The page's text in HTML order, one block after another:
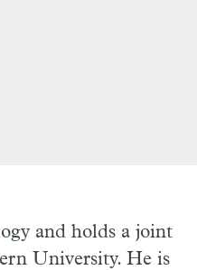
and holds a joint
University. He is